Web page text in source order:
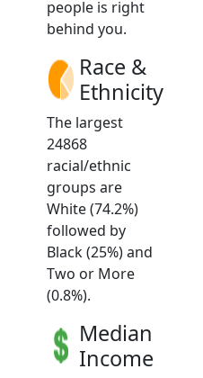
people is right
behind you.
Race &
Ethnicity
The largest
24868
racial/ethnic
groups are
White (74.2%)
followed by
Black (25%) and
Two or More
(0.8%).
Median
Income